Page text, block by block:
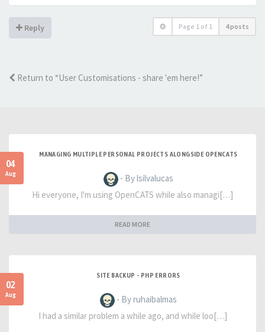
Reply Page 1 of 1 4 posts
Return to “User Customisations - share 'em here!”
04
Aug
MANAGING MULTIPLE PERSONAL PROJECTS ALONGSIDE OPENCATS
- By lsilvalucas
Hi everyone, I'm using OpenCATS while also managi[…]
READ MORE
02
Aug
SITE BACKUP - PHP ERRORS
- By ruhaibalmas
I had a similar problem a while ago, and while loo[…]